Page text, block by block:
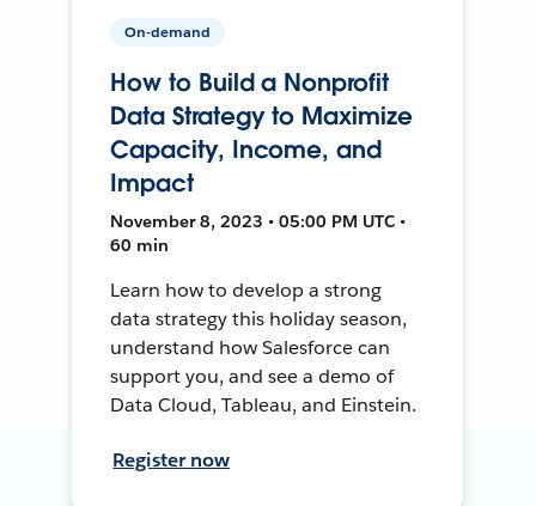
On-demand
How to Build a Nonprofit
Data Strategy to Maximize
Capacity, Income, and
Impact
November 8, 2023 • 05:00 PM UTC •
60 min
Learn how to develop a strong
data strategy this holiday season,
understand how Salesforce can
support you, and see a demo of
Data Cloud, Tableau, and Einstein.
Register now